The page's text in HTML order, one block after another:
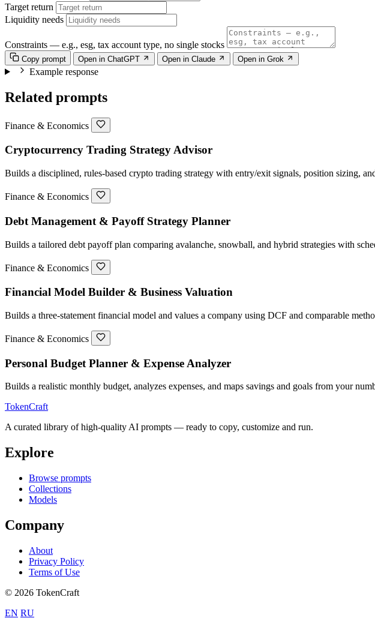
Target return
Liquidity needs
Constraints — e.g., esg, tax account type, no single stocks
Copy prompt Open in ChatGPT Open in Claude Open in Grok
Example response
Related prompts
Finance & Economics
Cryptocurrency Trading Strategy Advisor
Builds a disciplined, rules-based crypto trading strategy with entry/exit signals, position sizing,
Finance & Economics
Debt Management & Payoff Strategy Planner
Builds a tailored debt payoff plan comparing avalanche, snowball, and hybrid strategies with
Finance & Economics
Financial Model Builder & Business Valuation
Builds a three-statement financial model and values a company using DCF and comparable
Finance & Economics
Personal Budget Planner & Expense Analyzer
Builds a realistic monthly budget, analyzes expenses, and maps savings and goals from your
TokenCraft
A curated library of high-quality AI prompts — ready to copy, customize and run.
Explore
Browse prompts
Collections
Models
Company
About
Privacy Policy
Terms of Use
© 2026 TokenCraft
EN RU